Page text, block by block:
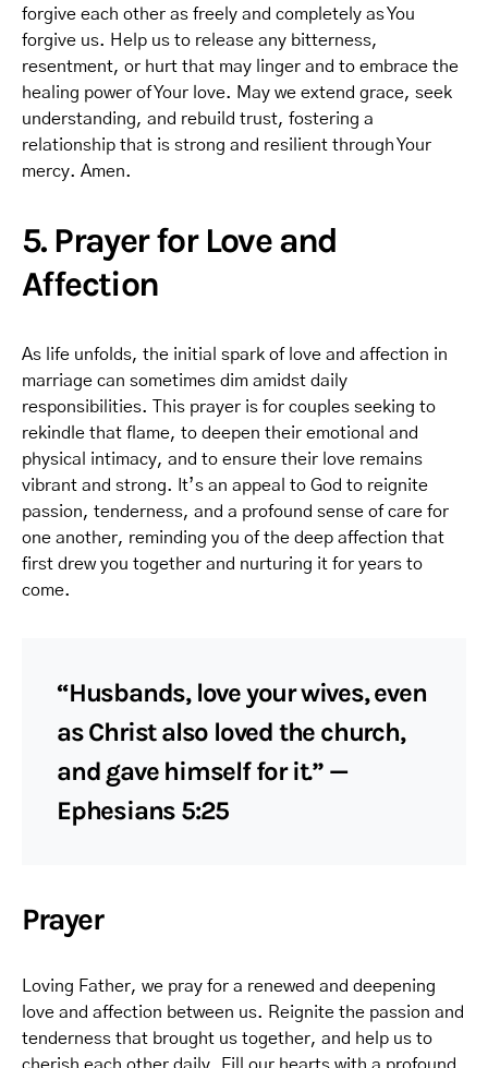
forgive each other as freely and completely as You
forgive us. Help us to release any bitterness,
resentment, or hurt that may linger and to embrace the
healing power of Your love. May we extend grace, seek
understanding, and rebuild trust, fostering a
relationship that is strong and resilient through Your
mercy. Amen.
5. Prayer for Love and
Affection
As life unfolds, the initial spark of love and affection in
marriage can sometimes dim amidst daily
responsibilities. This prayer is for couples seeking to
rekindle that flame, to deepen their emotional and
physical intimacy, and to ensure their love remains
vibrant and strong. It’s an appeal to God to reignite
passion, tenderness, and a profound sense of care for
one another, reminding you of the deep affection that
first drew you together and nurturing it for years to
come.
“Husbands, love your wives, even
as Christ also loved the church,
and gave himself for it.” —
Ephesians 5:25
Prayer
Loving Father, we pray for a renewed and deepening
love and affection between us. Reignite the passion and
tenderness that brought us together, and help us to